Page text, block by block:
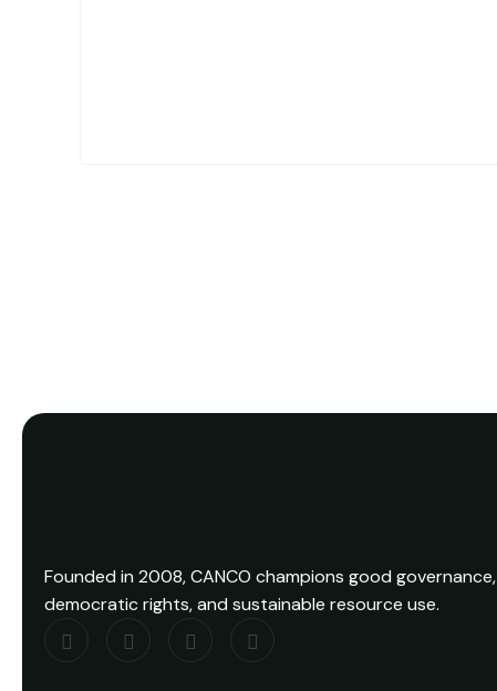
Founded in 2008, CANCO champions good governance,
democratic rights, and sustainable resource use.